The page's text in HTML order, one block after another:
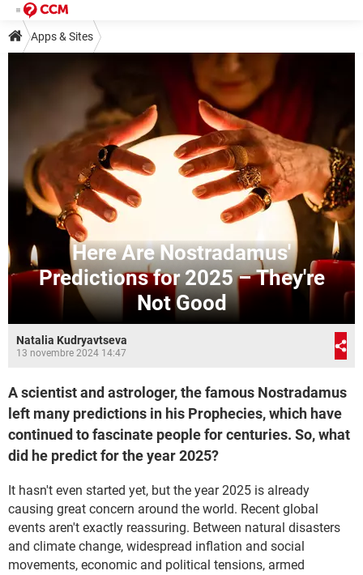
Apps & Sites
Here Are Nostradamus'
Predictions for 2025 – They're
Not Good
Natalia Kudryavtseva
13 novembre 2024 14:47
A scientist and astrologer, the famous Nostradamus
left many predictions in his Prophecies, which have
continued to fascinate people for centuries. So, what
did he predict for the year 2025?
It hasn't even started yet, but the year 2025 is already
causing great concern around the world. Recent global
events aren't exactly reassuring. Between natural disasters
and climate change, widespread inflation and social
movements, economic and political tensions, armed